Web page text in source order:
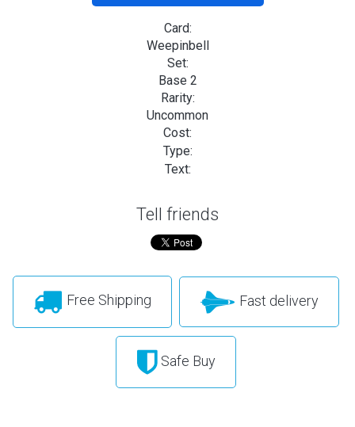
Card:
Weepinbell
Set:
Base 2
Rarity:
Uncommon
Cost:
Type:
Text:
Tell friends
Free Shipping Fast delivery
Safe Buy